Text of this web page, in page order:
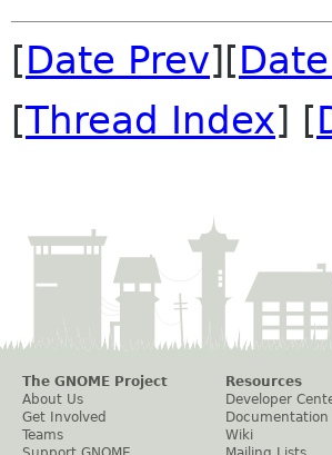
[Date Prev][
[Thread Index] [
The GNOME Project
About Us
Get Involved
Teams
Resources
Developer
Documentation
Wiki